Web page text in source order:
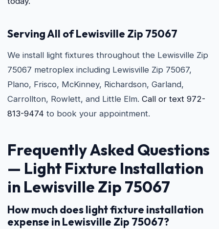
Serving All of Lewisville Zip 75067
We install light fixtures throughout the Lewisville Zip
75067 metroplex including Lewisville Zip 75067,
Plano, Frisco, McKinney, Richardson, Garland,
Carrollton, Rowlett, and Little Elm. Call or text 972-
813-9474 to book your appointment.
Frequently Asked Questions
— Light Fixture Installation
in Lewisville Zip 75067
How much does light fixture installation
expense in Lewisville Zip 75067?